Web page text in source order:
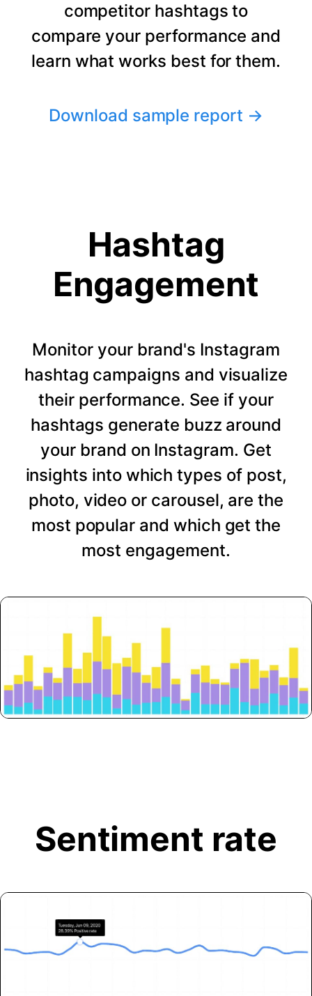
competitor hashtags to
compare your performance and
learn what works best for them.
Download sample report →
Hashtag
Engagement
Monitor your brand's Instagram
hashtag campaigns and visualize
their performance. See if your
hashtags generate buzz around
your brand on Instagram. Get
insights into which types of post,
photo, video or carousel, are the
most popular and which get the
most engagement.
Sentiment rate